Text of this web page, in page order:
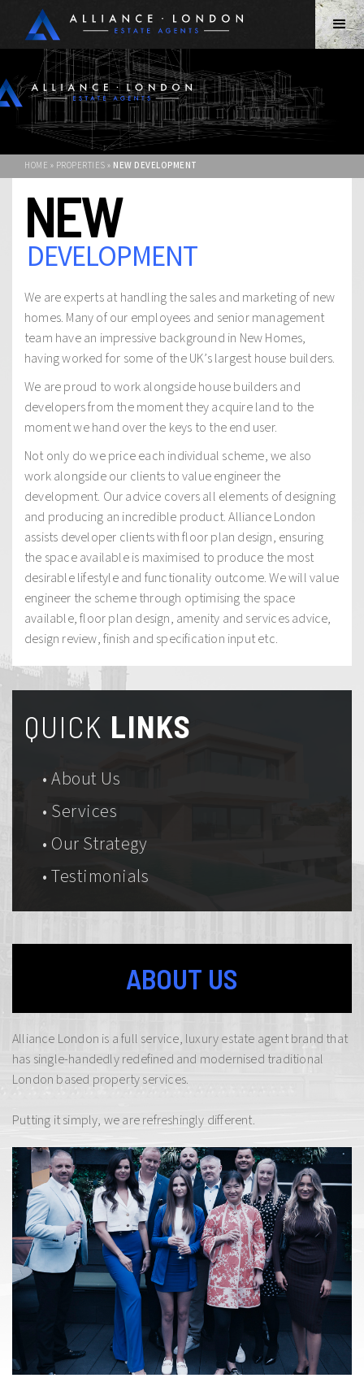
HOME » PROPERTIES » NEW DEVELOPMENT
NEW
DEVELOPMENT
We are experts at handling the sales and marketing of new
homes. Many of our employees and senior management
team have an impressive background in New Homes,
having worked for some of the UK’s largest house builders.
We are proud to work alongside house builders and
developers from the moment they acquire land to the
moment we hand over the keys to the end user.
Not only do we price each individual scheme, we also
work alongside our clients to value engineer the
development. Our advice covers all elements of designing
and producing an incredible product. Alliance London
assists developer clients with floor plan design, ensuring
the space available is maximised to produce the most
desirable lifestyle and functionality outcome. We will value
engineer the scheme through optimising the space
available, floor plan design, amenity and services advice,
design review, finish and specification input etc.
QUICK LINKS
• About Us
• Services
• Our Strategy
• Testimonials
ABOUT US
Alliance London is a full service, luxury estate agent brand that
has single-handedly redefined and modernised traditional
London based property services.
Putting it simply, we are refreshingly different.